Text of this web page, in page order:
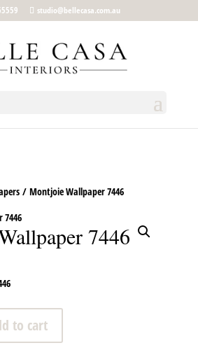
studio@bellecasa.com.au
/ Montjoie Wallpaper 7446
7446
to cart